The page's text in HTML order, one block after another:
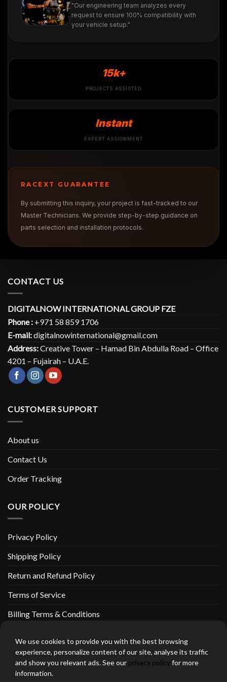
"Our engineering team analyzes every
request to ensure 100% compatibility with
your vehicle setup."
15k+
PROJECTS ASSISTED
Instant
EXPERT ASSIGNMENT
RACEXT GUARANTEE
By submitting this inquiry, your project is fast-tracked to our
Master Technicians. We provide step-by-step guidance on
parts selection and installation protocols.
CONTACT US
DIGITALNOW INTERNATIONAL GROUP FZE
Phone : +971 58 859 1706
E-mail:digitalnowinternational@gmail.com
Address:Creative Tower – Hamad Bin Abdulla Road – Office
4201 – Fujairah – U.A.E.
CUSTOMER SUPPORT
About us
Contact Us
Order Tracking
OUR POLICY
Privacy Policy
Shipping Policy
Return and Refund Policy
Terms of Service
Billing Terms & Conditions
thebeardedbikerstore.com Copyright 2026 © CLARIFICATIONS
We use cookies to provide you with the best browsing
experience, personalize content of our site, analyse its traffic
and show you relevant ads. See our privacy policyfor more
information.